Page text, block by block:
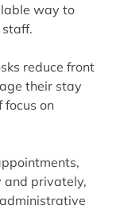
way to
reduce front
their stay
focus on
and privately,